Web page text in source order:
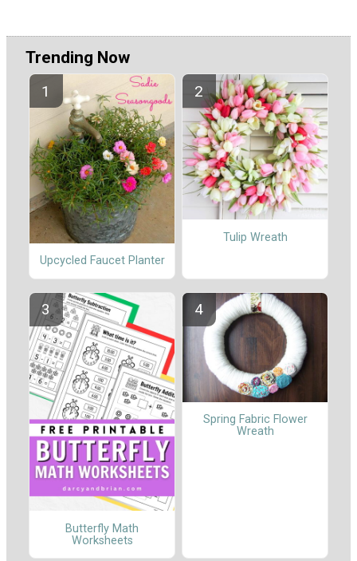
Trending Now
Upcycled Faucet Planter
Tulip Wreath
Butterfly Math
Worksheets
Spring Fabric Flower
Wreath